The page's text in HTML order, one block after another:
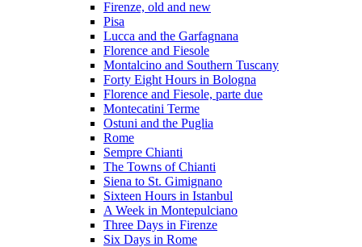
Firenze, old and new
Pisa
Lucca and the Garfagnana
Florence and Fiesole
Montalcino and Southern Tuscany
Forty Eight Hours in Bologna
Florence and Fiesole, parte due
Montecatini Terme
Ostuni and the Puglia
Rome
Sempre Chianti
The Towns of Chianti
Siena to St. Gimignano
Sixteen Hours in Istanbul
A Week in Montepulciano
Three Days in Firenze
Six Days in Rome